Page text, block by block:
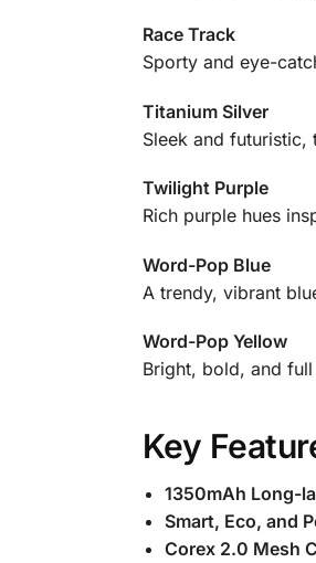
Race Track
Sporty and eye-
Titanium Silver
Sleek and futuristic,
Twilight Purple
Rich purple hues
Word-Pop Blue
A trendy, vibrant
Word-Pop Yellow
Bright, bold, and
Key
1350mAh Long-
Smart, Eco, and
Corex 2.0 Mesh